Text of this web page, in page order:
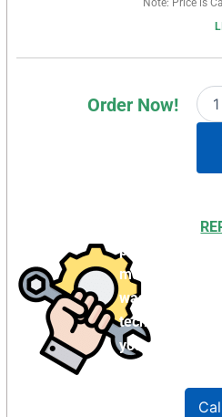
Note: Price is
Order Now!
product can
money and
waste. Our
technicians will
your product